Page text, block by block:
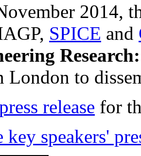
2014,
SPICE and
London to
release for
key speakers'